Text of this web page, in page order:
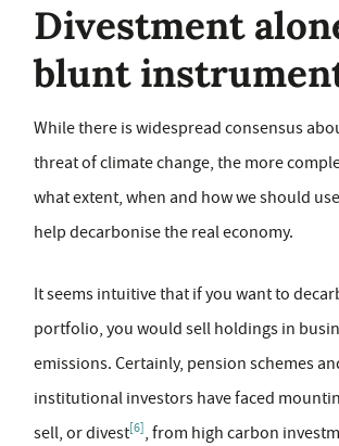
Divestment
blunt
While there is widespread consensus
threat of climate change, the more
what extent, when and how we should
help decarbonise the real economy.
It seems intuitive that if you want to
portfolio, you would sell holdings in
emissions. Certainly, pension schemes
institutional investors have faced
sell, or divest[6], from high carbon